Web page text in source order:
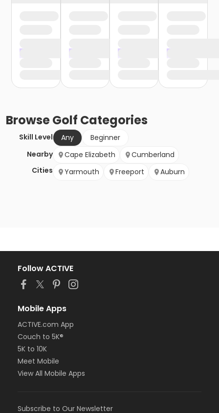
BrowseGolf Categories
Skill Level Any
Beginner
Nearby
Cities
Cape Elizabeth
Cumberland
Yarmouth
Freeport Auburn
Follow ACTIVE
Mobile Apps
ACTIVE.com App
Couch to 5K®
5K to 10K
Meet Mobile
View All Mobile Apps
Subscribe to Our Newsletter